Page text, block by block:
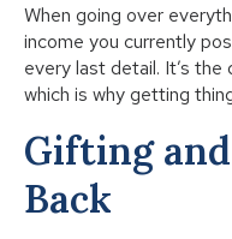
When going over
income you currently
every last detail. It’s the
which is why getting
Gifting
Back